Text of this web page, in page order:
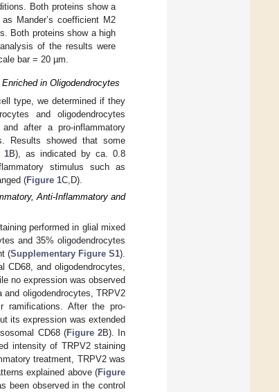
Both proteins show a
Mander’s coefficient M2
Both proteins show a high
of the results were
bar = 20 µm.
in Oligodendrocytes
type, we determined if they
and oligodendrocytes
after a pro-inflammatory
Results showed that some
1B), as indicated by ca. 0.8
stimulus such as
(Figure 1C,D).
Anti-Inflammatory and
performed in glial mixed
and 35% oligodendrocytes
(Supplementary Figure S1).
and oligodendrocytes,
no expression was observed
and oligodendrocytes, TRPV2
ramifications. After the pro-
its expression was extended
CD68 (Figure 2B). In
intensity of TRPV2 staining
treatment, TRPV2 was
explained above (Figure
been observed in the control